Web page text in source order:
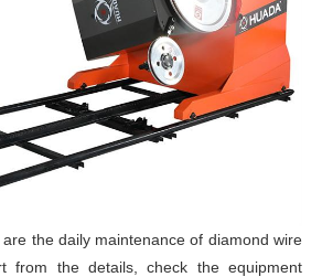
the daily maintenance of diamond wire
from the details, check the equipment